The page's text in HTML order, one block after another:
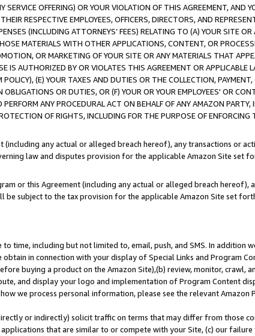
OFFERING) OR YOUR VIOLATION OF THIS AGREEMENT, AND
RESPECTIVE EMPLOYEES, OFFICERS, DIRECTORS, AND
(INCLUDING ATTORNEYS’ FEES) RELATING TO (A) YOUR SITE
MATERIALS WITH OTHER APPLICATIONS, CONTENT, OR
OR MARKETING OF YOUR SITE OR ANY MATERIALS THAT
IS AUTHORIZED BY OR VIOLATES THIS AGREEMENT OR APPLICABLE
(E) YOUR TAXES AND DUTIES OR THE COLLECTION, PAYMENT,
OR DUTIES, OR (F) YOUR OR YOUR EMPLOYEES' OR
ANY PROCEDURAL ACT ON BEHALF OF ANY AMAZON
OF RIGHTS, INCLUDING FOR THE PURPOSE OF ENFORCING
any actual or alleged breach hereof), any transactions or
law and disputes provision for the applicable Amazon Site set
or this Agreement (including any actual or alleged breach hereof),
subject to the tax provision for the applicable Amazon Site set
time, including but not limited to, email, push, and SMS. In addition
in connection with your display of Special Links and Program
buying a product on the Amazon Site),(b) review, monitor, crawl,
and display your logo and implementation of Program Content
we process personal information, please see the relevant Amazon
or indirectly) solicit traffic on terms that may differ from those
that are similar to or compete with your Site, (c) our